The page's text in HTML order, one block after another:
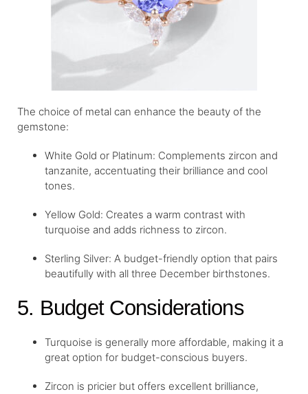
The choice of metal can enhance the beauty of the
gemstone:
White Gold or Platinum: Complements zircon and
tanzanite, accentuating their brilliance and cool
tones.
Yellow Gold: Creates a warm contrast with
turquoise and adds richness to zircon.
Sterling Silver: A budget-friendly option that pairs
beautifully with all three December birthstones.
5. Budget Considerations
Turquoise is generally more affordable, making it a
great option for budget-conscious buyers.
Zircon is pricier but offers excellent brilliance,